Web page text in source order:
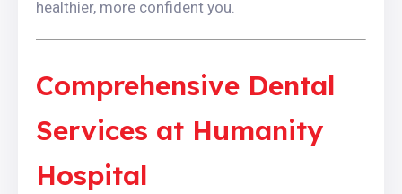
healthier, more confident you.
Comprehensive Dental
Services at Humanity
Hospital